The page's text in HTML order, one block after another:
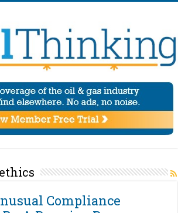
ethics
Compliance